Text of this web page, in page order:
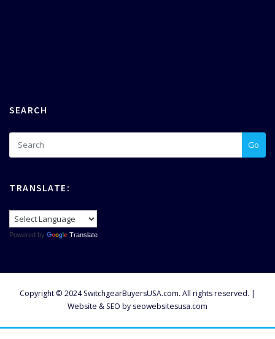
SEARCH
Go
TRANSLATE:
Powered by Translate
Copyright © 2024 SwitchgearBuyersUSA.com. All rights reserved. |
Website & SEO by seowebsitesusa.com